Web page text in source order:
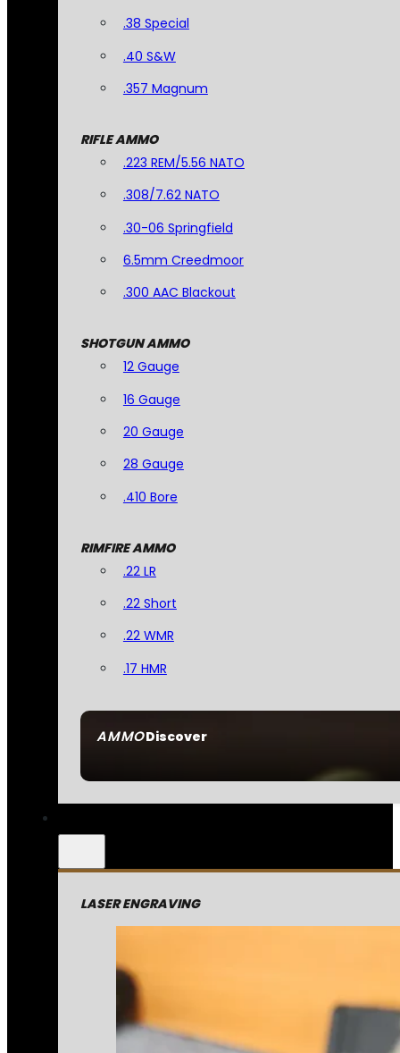
AMMODiscover
.38 Special
.40 S&W
.357 Magnum
RIFLE AMMO
.223 REM/5.56 NATO
.308/7.62 NATO
.30-06 Springfield
6.5mm Creedmoor
.300 AAC Blackout
SHOTGUN AMMO
12 Gauge
16 Gauge
20 Gauge
28 Gauge
.410 Bore
RIMFIRE AMMO
.22 LR
.22 Short
.22 WMR
.17 HMR
LASER ENGRAVING